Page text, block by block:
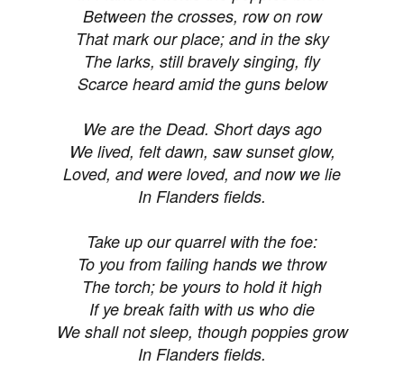
Between the crosses, row on row
That mark our place; and in the sky
The larks, still bravely singing, fly
Scarce heard amid the guns below
We are the Dead. Short days ago
We lived, felt dawn, saw sunset glow,
Loved, and were loved, and now we lie
In Flanders fields.
Take up our quarrel with the foe:
To you from failing hands we throw
The torch; be yours to hold it high
If ye break faith with us who die
We shall not sleep, though poppies grow
In Flanders fields.